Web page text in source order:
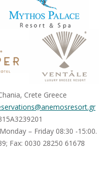
Crete Greece
– Friday 08:30 -15:00.
Fax: 0030 28250 61678